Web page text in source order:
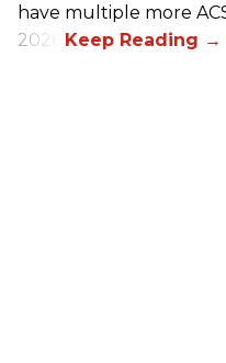
have multiple more
2026.